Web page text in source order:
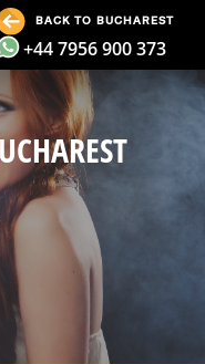
BACK TO BUCHAREST
+44 7956 900 373